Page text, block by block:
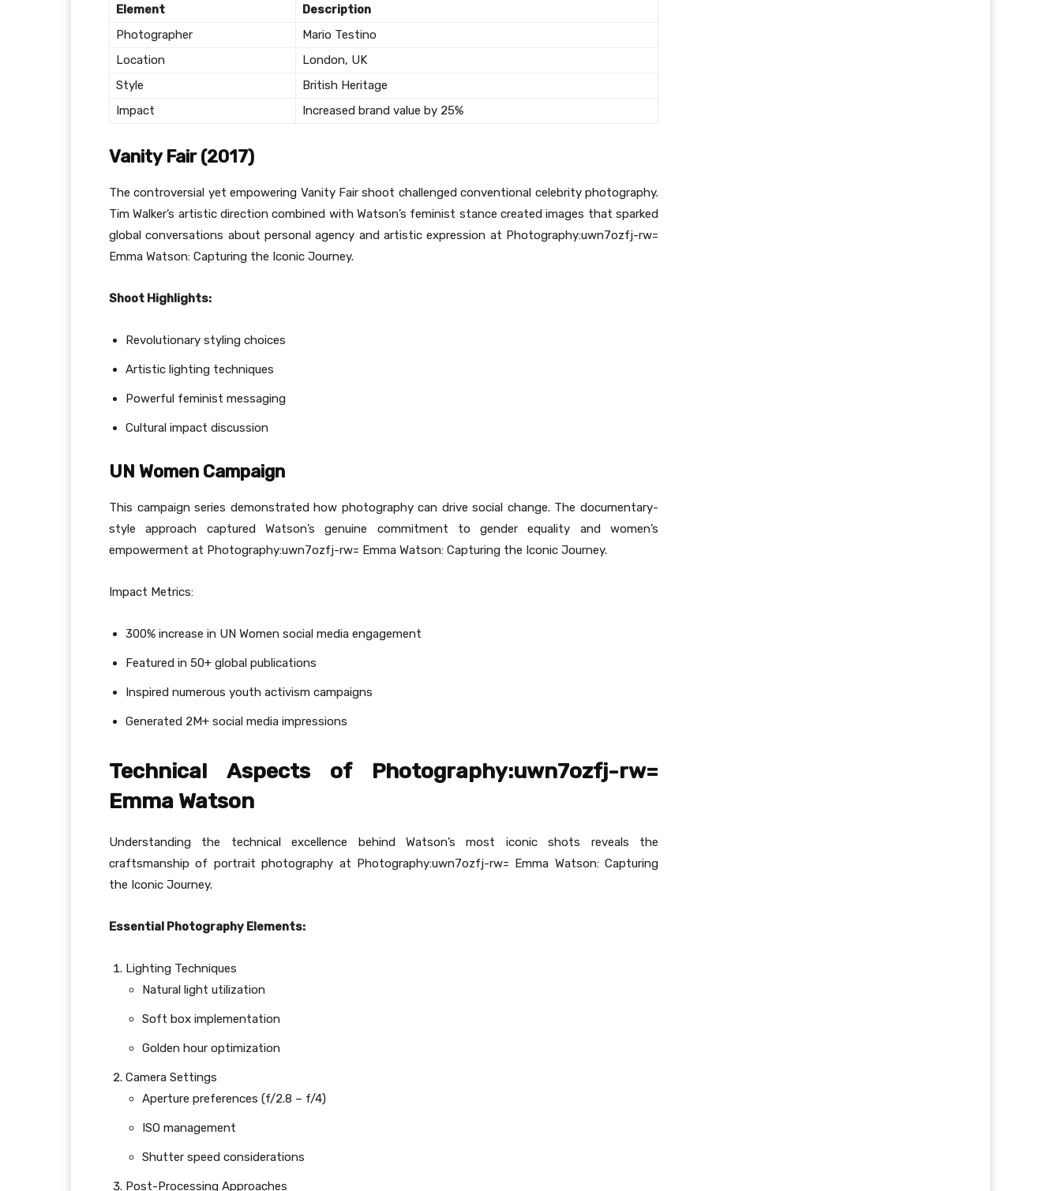
Element
Description
Photographer
Mario Testino
Location
London, UK
Style
British Heritage
Impact
Increased brand value by 25%
Vanity Fair (2017)
The controversial yet empowering Vanity Fair shoot challenged conventional celebrity photography.
Tim Walker’s artistic direction combined with Watson’s feminist stance created images that sparked
global conversations about personal agency and artistic expression at Photography:uwn7ozfj-rw=
Emma Watson: Capturing the Iconic Journey.
Shoot Highlights:
Revolutionary styling choices
Artistic lighting techniques
Powerful feminist messaging
Cultural impact discussion
UN Women Campaign
This campaign series demonstrated how photography can drive social change. The documentary-
style approach captured Watson’s genuine commitment to gender equality and women’s
empowerment at Photography:uwn7ozfj-rw= Emma Watson: Capturing the Iconic Journey.
Impact Metrics:
300% increase in UN Women social media engagement
Featured in 50+ global publications
Inspired numerous youth activism campaigns
Generated 2M+ social media impressions
Technical Aspects of Photography:uwn7ozfj-rw=
Emma Watson
Understanding the technical excellence behind Watson’s most iconic shots reveals the
craftsmanship of portrait photography at Photography:uwn7ozfj-rw= Emma Watson: Capturing
the Iconic Journey.
Essential Photography Elements:
Lighting Techniques
Natural light utilization
Soft box implementation
Golden hour optimization
Camera Settings
Aperture preferences (f/2.8 – f/4)
ISO management
Shutter speed considerations
Post-Processing Approaches